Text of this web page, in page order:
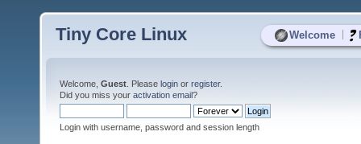
Welcome
Tiny Core Linux
Welcome, Guest . Please login or register.
Did you miss your activation email?
Login with username, password and session length